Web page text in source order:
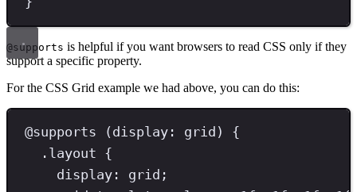
@supports is helpful if you want browsers to read CSS only if they
support a specific property.
For the CSS Grid example we had above, you can do this:
@supports ( display : grid )
{
. layout {
display : grid ;